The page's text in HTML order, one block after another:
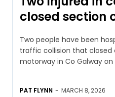
closed section
Two people have been
traffic collision that closed
motorway in Co Galway on
PAT FLYNN - MARCH 8, 2026